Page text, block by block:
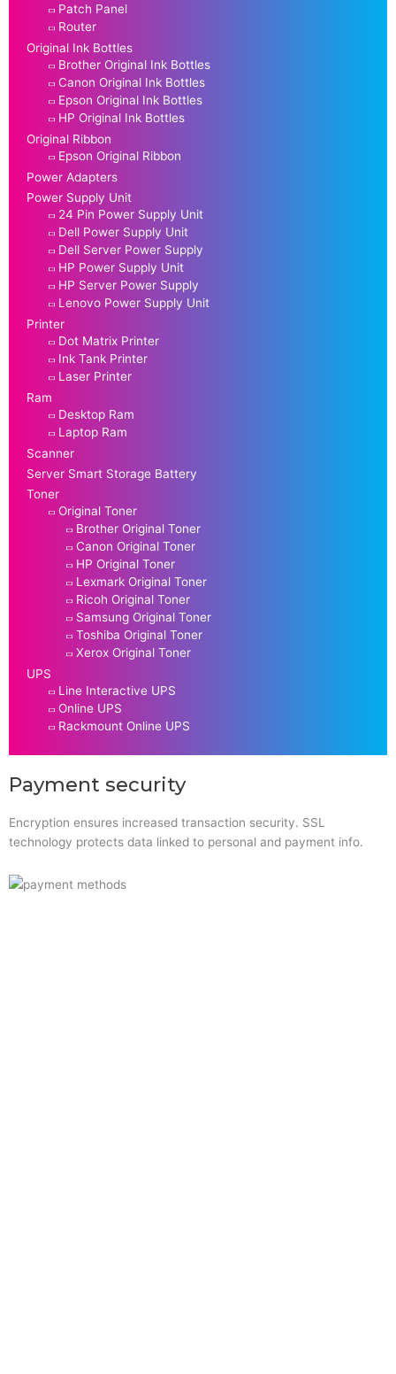
Patch Panel
Router
Original Ink Bottles
Brother Original Ink Bottles
Canon Original Ink Bottles
Epson Original Ink Bottles
HP Original Ink Bottles
Original Ribbon
Epson Original Ribbon
Power Adapters
Power Supply Unit
24 Pin Power Supply Unit
Dell Power Supply Unit
Dell Server Power Supply
HP Power Supply Unit
HP Server Power Supply
Lenovo Power Supply Unit
Printer
Dot Matrix Printer
Ink Tank Printer
Laser Printer
Ram
Desktop Ram
Laptop Ram
Scanner
Server Smart Storage Battery
Toner
Original Toner
Brother Original Toner
Canon Original Toner
HP Original Toner
Lexmark Original Toner
Ricoh Original Toner
Samsung Original Toner
Toshiba Original Toner
Xerox Original Toner
UPS
Line Interactive UPS
Online UPS
Rackmount Online UPS
Payment security
Encryption ensures increased transaction security. SSL
technology protects data linked to personal and payment info.